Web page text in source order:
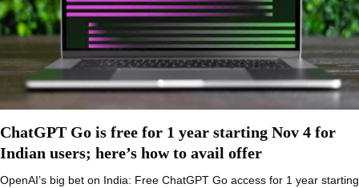
ChatGPT Go is free for 1 year starting Nov 4 for
Indian users; here’s how to avail offer
OpenAI’s big bet on India: Free ChatGPT Go access for 1 year starting